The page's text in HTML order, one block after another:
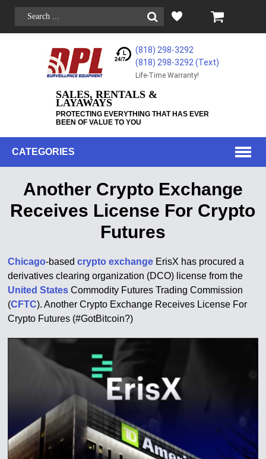
(818) 298-3292
(818) 298-3292‬ (Text)
Life-Time Warranty!
SALES, RENTALS &
LAYAWAYS
PROTECTING EVERYTHING THAT HAS EVER
BEEN OF VALUE TO YOU
CATEGORIES
Another Crypto Exchange
Receives License For Crypto
Futures
Chicago-basedcrypto exchange ErisX has procured a
derivatives clearing organization (DCO) license from the
United States Commodity Futures Trading Commission
(CFTC). Another Crypto Exchange Receives License For
Crypto Futures (#GotBitcoin?)